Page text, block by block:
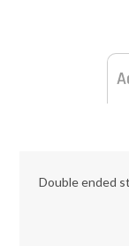
Double ended